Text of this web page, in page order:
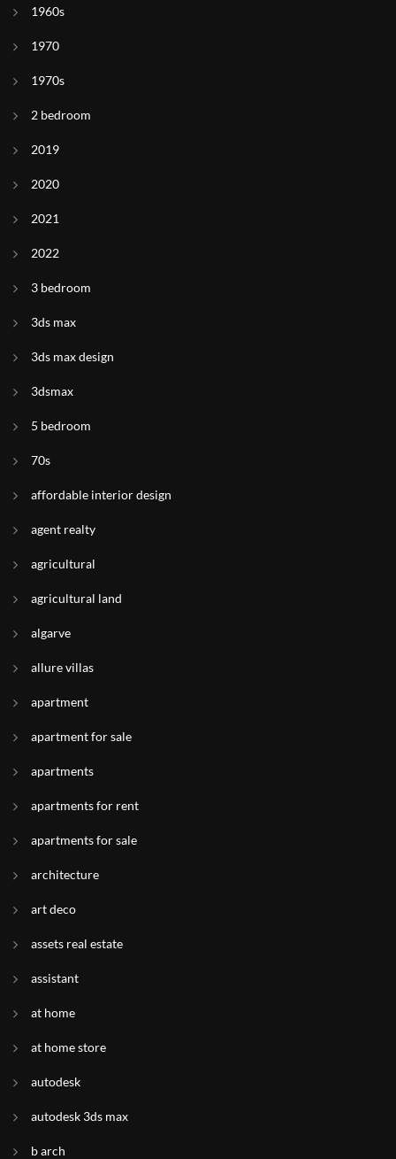
1960s
1970
1970s
2 bedroom
2019
2020
2021
2022
3 bedroom
3ds max
3ds max design
3dsmax
5 bedroom
70s
affordable interior design
agent realty
agricultural
agricultural land
algarve
allure villas
apartment
apartment for sale
apartments
apartments for rent
apartments for sale
architecture
art deco
assets real estate
assistant
at home
at home store
autodesk
autodesk 3ds max
b arch